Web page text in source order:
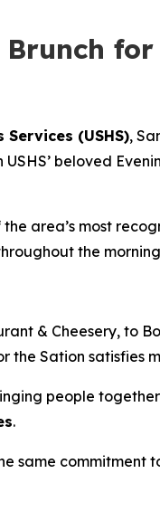
Brunch
(USHS),
USHS’ beloved
area’s most
the
& Cheesery, to
the Sation
people
.
same commitment